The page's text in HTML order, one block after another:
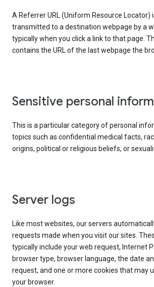
A Referrer URL (Uniform Resource Locator)
transmitted to a destination webpage by a
typically when you click a link to that page.
contains the URL of the last webpage the
Sensitive personal
This is a particular category of personal
topics such as confidential medical facts,
origins, political or religious beliefs, or
Server logs
Like most websites, our servers
requests made when you visit our sites.
typically include your web request, Internet
browser type, browser language, the date
request, and one or more cookies that may
your browser.